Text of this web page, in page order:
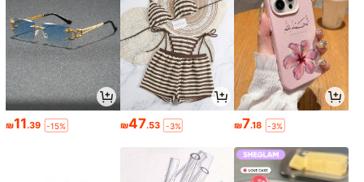
₪11.39 -15% ₪47.53 -3% ₪7.18 -3%